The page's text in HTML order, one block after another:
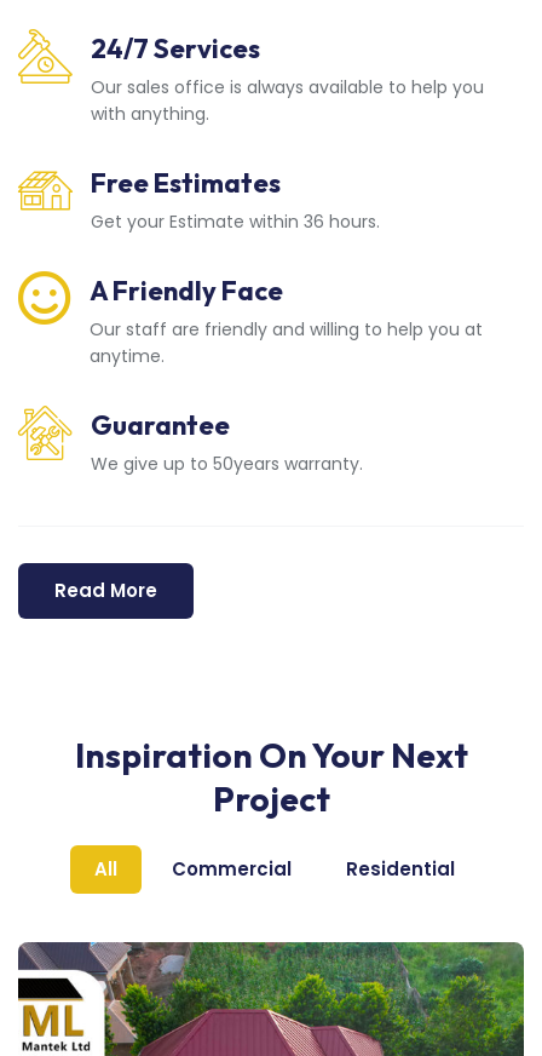
24/7 Services
Our sales office is always available to help you
with anything.
Free Estimates
Get your Estimate within 36 hours.
A Friendly Face
Our staff are friendly and willing to help you at
anytime.
Guarantee
We give up to 50years warranty.
Read More
Inspiration On Your Next
Project
All Commercial Residential